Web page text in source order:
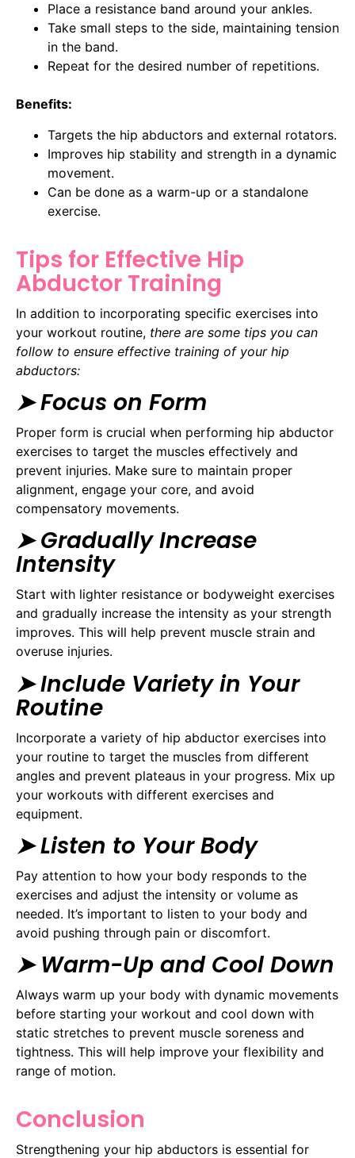
Place a resistance band around your ankles.
Take small steps to the side, maintaining tension
in the band.
Repeat for the desired number of repetitions.
Benefits:
Targets the hip abductors and external rotators.
Improves hip stability and strength in a dynamic
movement.
Can be done as a warm-up or a standalone
exercise.
Tips for Effective Hip
Abductor Training
In addition to incorporating specific exercises into
your workout routine, there are some tips you can
follow to ensure effective training of your hip
abductors:
➤ Focus on Form
Proper form is crucial when performing hip abductor
exercises to target the muscles effectively and
prevent injuries. Make sure to maintain proper
alignment, engage your core, and avoid
compensatory movements.
➤ Gradually Increase
Intensity
Start with lighter resistance or bodyweight exercises
and gradually increase the intensity as your strength
improves. This will help prevent muscle strain and
overuse injuries.
➤ Include Variety in Your
Routine
Incorporate a variety of hip abductor exercises into
your routine to target the muscles from different
angles and prevent plateaus in your progress. Mix up
your workouts with different exercises and
equipment.
➤ Listen to Your Body
Pay attention to how your body responds to the
exercises and adjust the intensity or volume as
needed. It’s important to listen to your body and
avoid pushing through pain or discomfort.
➤ Warm-Up and Cool Down
Always warm up your body with dynamic movements
before starting your workout and cool down with
static stretches to prevent muscle soreness and
tightness. This will help improve your flexibility and
range of motion.
Conclusion
Strengthening your hip abductors is essential for